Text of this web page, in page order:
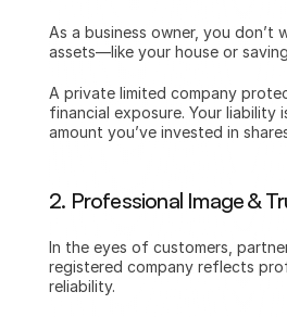
As a business owner, you don’t
assets—like your house or
A private limited company
financial exposure. Your liability
amount you’ve invested in
2. Professional Image &
In the eyes of customers,
registered company reflects
reliability.